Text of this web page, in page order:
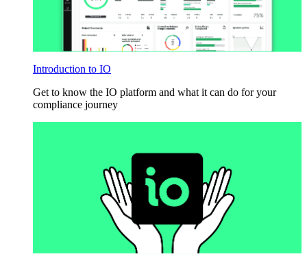
Introduction to IO
Get to know the IO platform and what it can do for your
compliance journey